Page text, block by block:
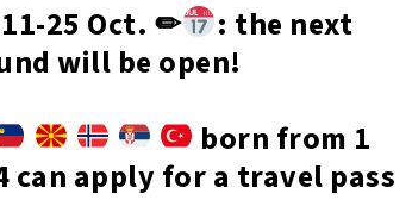
25 Oct. ✏
: the next
will be open!
born from 1
can apply for a travel pass